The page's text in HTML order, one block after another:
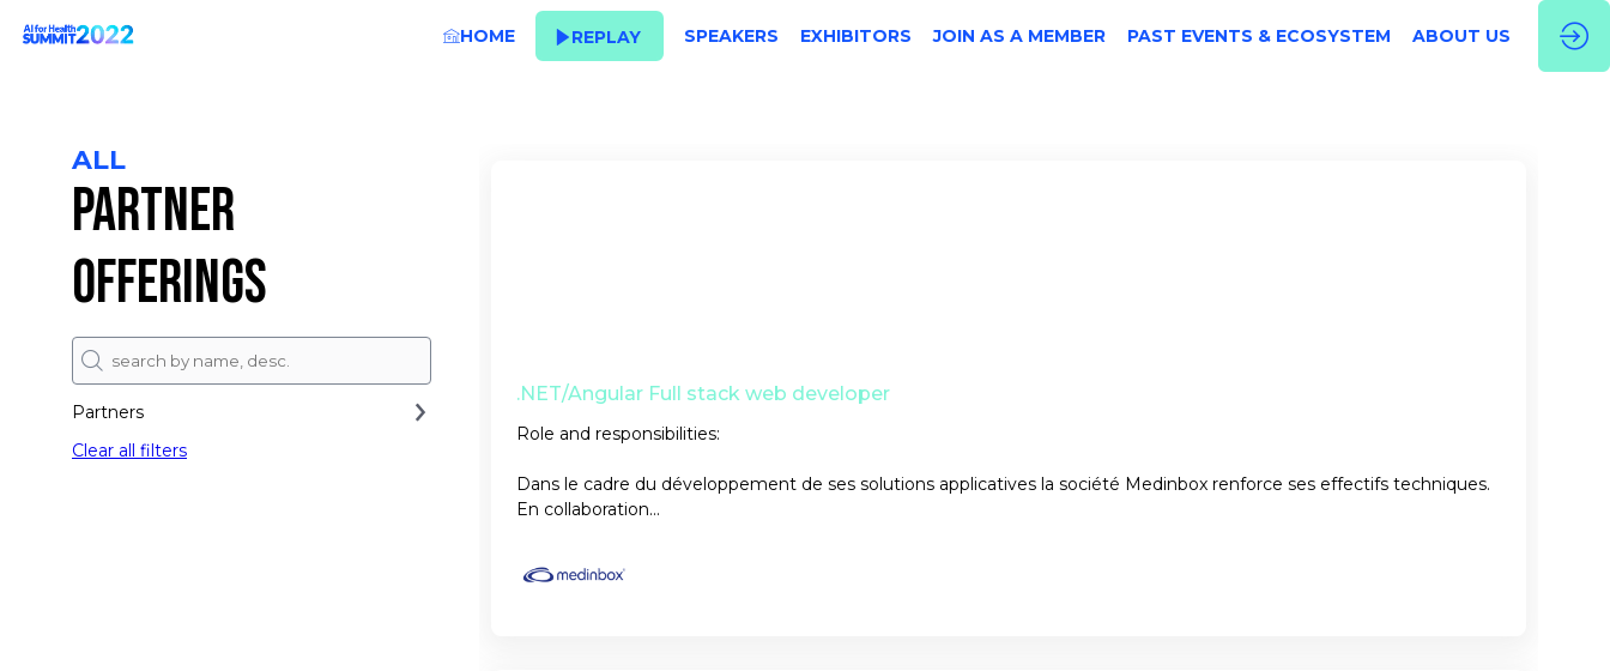
HOME REPLAY SPEAKERS EXHIBITORS JOIN AS A MEMBER PAST EVENTS & ECOSYSTEM ABOUT US
ALL
PARTNER
OFFERINGS
Partners
Clear all filters
.NET/Angular Full stack web developer
Role and responsibilities:
Dans le cadre du développement de ses solutions applicatives la société Medinbox renforce ses effectifs techniques.
En collaboration...